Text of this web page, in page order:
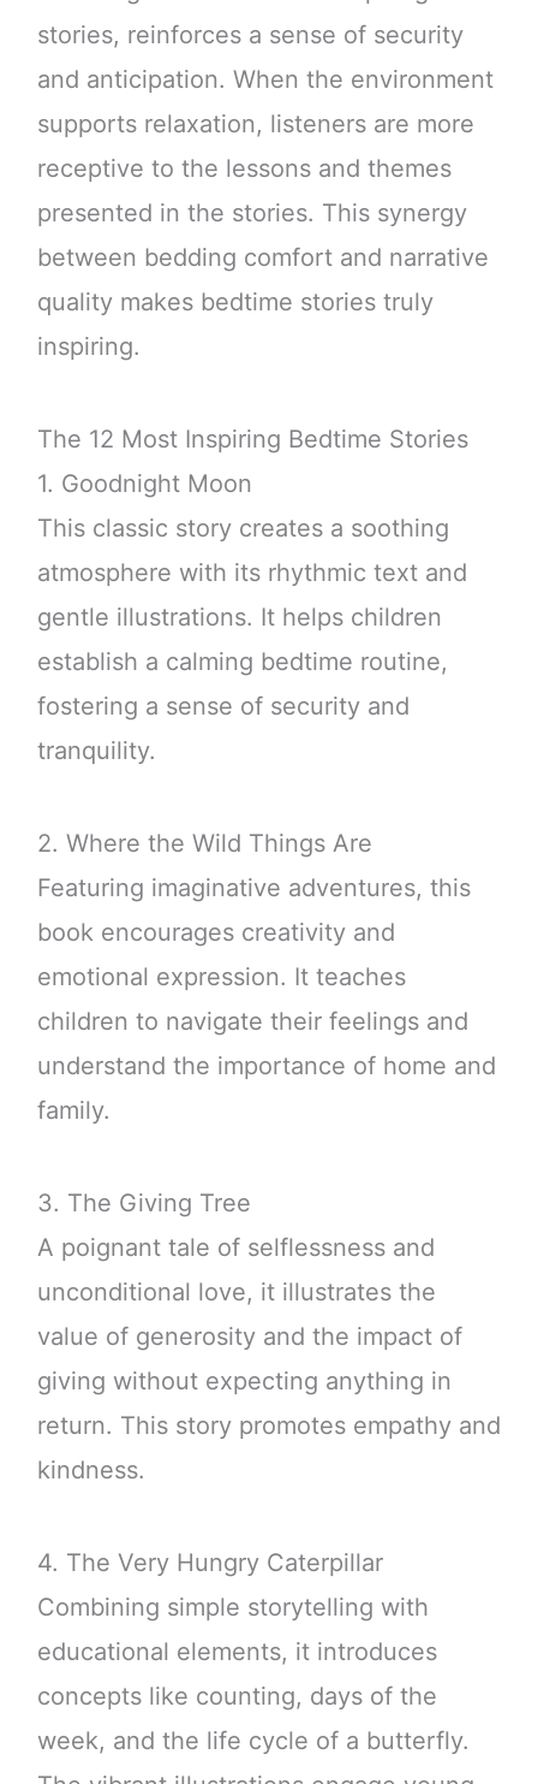
stories, reinforces a sense of security
and anticipation. When the environment
supports relaxation, listeners are more
receptive to the lessons and themes
presented in the stories. This synergy
between bedding comfort and narrative
quality makes bedtime stories truly
inspiring.
The 12 Most Inspiring Bedtime Stories
1. Goodnight Moon
This classic story creates a soothing
atmosphere with its rhythmic text and
gentle illustrations. It helps children
establish a calming bedtime routine,
fostering a sense of security and
tranquility.
2. Where the Wild Things Are
Featuring imaginative adventures, this
book encourages creativity and
emotional expression. It teaches
children to navigate their feelings and
understand the importance of home and
family.
3. The Giving Tree
A poignant tale of selflessness and
unconditional love, it illustrates the
value of generosity and the impact of
giving without expecting anything in
return. This story promotes empathy and
kindness.
4. The Very Hungry Caterpillar
Combining simple storytelling with
educational elements, it introduces
concepts like counting, days of the
week, and the life cycle of a butterfly.